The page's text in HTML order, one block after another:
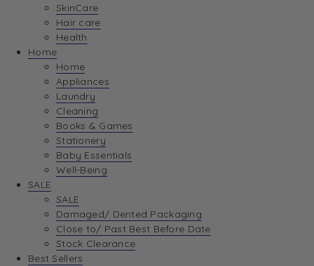
SkinCare
Hair care
Health
Home
Home
Appliances
Laundry
Cleaning
Books & Games
Stationery
Baby Essentials
Well-Being
SALE
SALE
Damaged/ Dented Packaging
Close to/ Past Best Before Date
Stock Clearance
Best Sellers